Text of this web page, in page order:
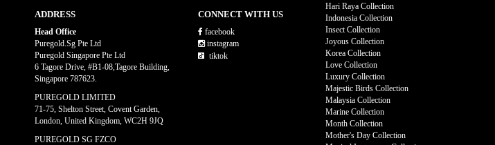
ADDRESS
Head Office
Puregold.Sg Pte Ltd
Puregold Singapore Pte Ltd
6 Tagore Drive, #B1-08,Tagore Building,
Singapore 787623.
PUREGOLD LIMITED
71-75, Shelton Street, Covent Garden,
London, United Kingdom, WC2H 9JQ
PUREGOLD SG FZCO
CONNECT WITH US
facebook
instagram
tiktok
Hari Raya Collection
Indonesia Collection
Insect Collection
Joyous Collection
Korea Collection
Love Collection
Luxury Collection
Majestic Birds Collection
Malaysia Collection
Marine Collection
Month Collection
Mother's Day Collection